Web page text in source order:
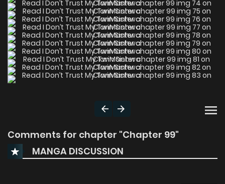
Comments for chapter "Chapter 99"
MANGA DISCUSSION